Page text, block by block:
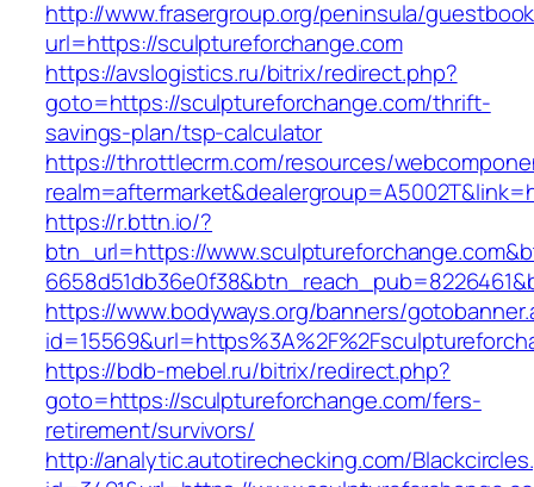
http://www.frasergroup.org/peninsula/
url=https://sculptureforchange.com
https://avslogistics.ru/bitrix/redirect.php?
goto=https://sculptureforchange.com/thrift-
savings-plan/tsp-calculator
https://throttlecrm.com/resources/
https://r.bttn.io/?
btn_url=https://
https://www.bodyways.org/banners/
https://bdb-mebel.ru/bitrix/redirect.php?
goto=https://sculptureforchange.com/fers-
retirement/survivors/
http://analytic.autotirechecking.com/